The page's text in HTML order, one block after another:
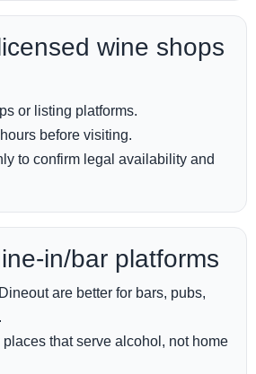
wine shops
or listing platforms.
before visiting.
to confirm legal availability and
in/bar platforms
are better for bars, pubs,
that serve alcohol, not home